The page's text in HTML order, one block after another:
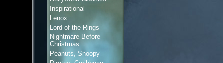
Inspirational
Lenox
Lord of the Rings
Nightmare Before
Christmas
Peanuts, Snoopy